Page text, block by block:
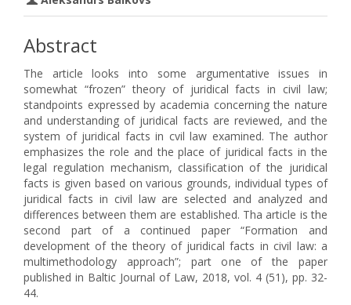
Abstract
The article looks into some argumentative issues in
somewhat “frozen” theory of juridical facts in civil law;
standpoints expressed by academia concerning the nature
and understanding of juridical facts are reviewed, and the
system of juridical facts in cvil law examined. The author
emphasizes the role and the place of juridical facts in the
legal regulation mechanism, classification of the juridical
facts is given based on various grounds, individual types of
juridical facts in civil law are selected and analyzed and
differences between them are established. Tha article is the
second part of a continued paper “Formation and
development of the theory of juridical facts in civil law: a
multimethodology approach”; part one of the paper
published in Baltic Journal of Law, 2018, vol. 4 (51), pp. 32-
44.